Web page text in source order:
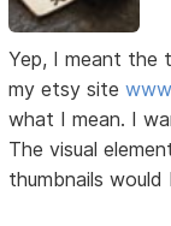
Yep, I meant the
my etsy site
what I mean. I
The visual
thumbnails